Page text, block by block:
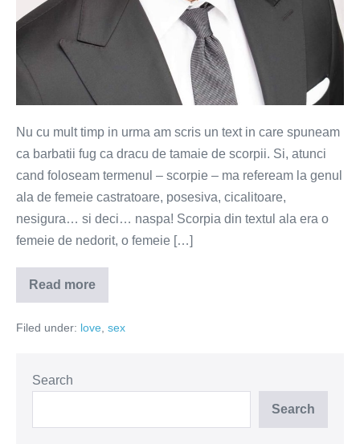
Nu cu mult timp in urma am scris un text in care spuneam
ca barbatii fug ca dracu de tamaie de scorpii. Si, atunci
cand foloseam termenul – scorpie – ma refeream la genul
ala de femeie castratoare, posesiva, cicalitoare,
nesigura… si deci… naspa! Scorpia din textul ala era o
femeie de nedorit, o femeie […]
Read more
Ghidul
scorpiei
15
Filed under: love sex
Search
Search